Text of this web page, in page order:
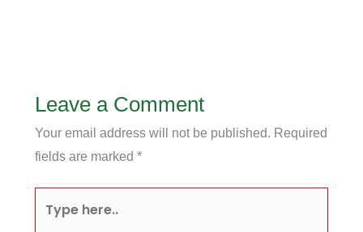
Leave a Comment
Your email address will not be published. Required
fields are marked *
here..